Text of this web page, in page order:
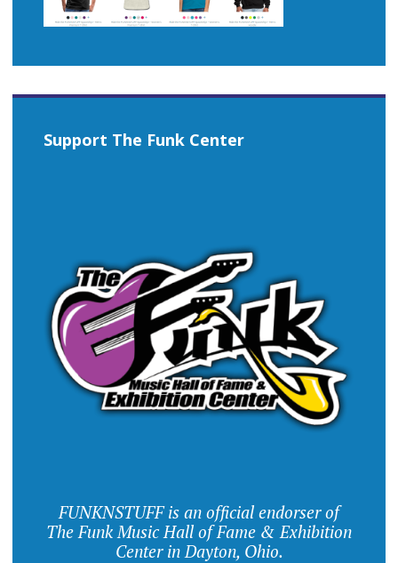
Support The Funk Center
FUNKNSTUFF is an official endorser of
The Funk Music Hall of Fame & Exhibition
Center in Dayton, Ohio.